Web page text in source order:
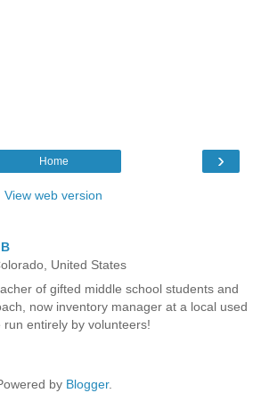
›
Home
View web version
United States
of gifted middle school students and
now inventory manager at a local used
run entirely by volunteers!
by Blogger.